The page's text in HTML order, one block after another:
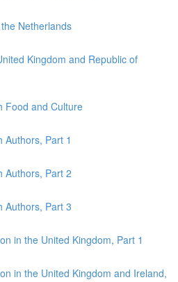
Netherlands
Kingdom and Republic of
Food and Culture
Authors, Part 1
Authors, Part 2
Authors, Part 3
in the United Kingdom, Part 1
in the United Kingdom and Ireland,